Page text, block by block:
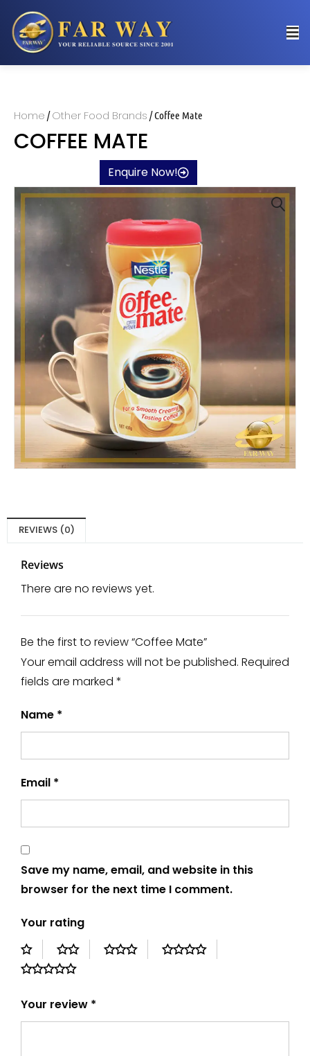
Home /Other Food Brands / Coffee Mate
COFFEE MATE
Enquire Now!
REVIEWS (0)
Reviews
There are no reviews yet.
Be the first to review “Coffee Mate”
Your email address will not be published. Required
fields are marked *
Name *
Email *
Save my name, email, and website in this
browser for the next time I comment.
Your rating
Your review *